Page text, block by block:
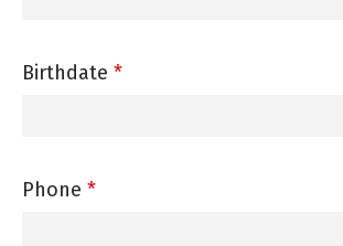
Birthdate *
Phone *